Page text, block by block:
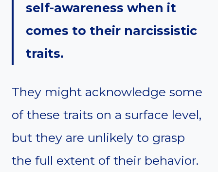
self-awareness when it
comes to their narcissistic
traits.
They might acknowledge some
of these traits on a surface level,
but they are unlikely to grasp
the full extent of their behavior.